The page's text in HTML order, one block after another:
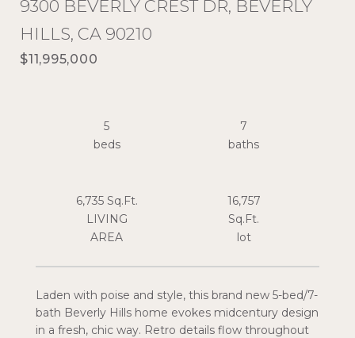
9300 BEVERLY CREST DR, BEVERLY
HILLS, CA 90210
$11,995,000
Laden with poise and style, this brand new 5-bed/7-
bath Beverly Hills home evokes midcentury design
in a fresh, chic way. Retro details flow throughout
5
beds
7
6,735 Sq.Ft.
LIVING
16,757
Sq.Ft.
lot